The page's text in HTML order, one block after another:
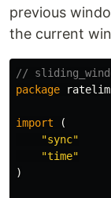
previous
the current
//
package
import
(
"sync"
"time"
)